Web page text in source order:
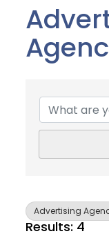
Advertising
Results: 4